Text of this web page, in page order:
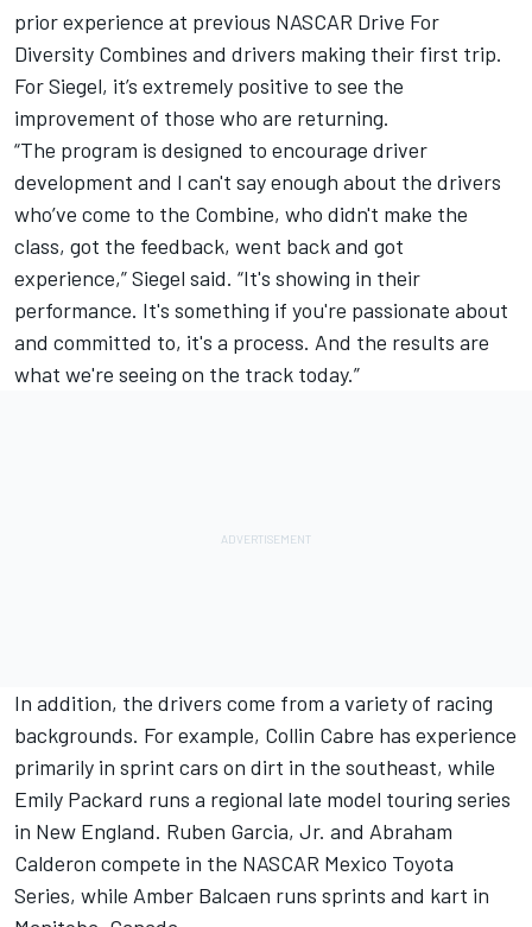
prior experience at previous NASCAR Drive For
Diversity Combines and drivers making their first trip.
For Siegel, it’s extremely positive to see the
improvement of those who are returning.
“The program is designed to encourage driver
development and I can't say enough about the drivers
who’ve come to the Combine, who didn't make the
class, got the feedback, went back and got
experience,” Siegel said. “It's showing in their
performance. It's something if you're passionate about
and committed to, it's a process. And the results are
what we're seeing on the track today.”
In addition, the drivers come from a variety of racing
backgrounds. For example, Collin Cabre has experience
primarily in sprint cars on dirt in the southeast, while
Emily Packard runs a regional late model touring series
in New England. Ruben Garcia, Jr. and Abraham
Calderon compete in the NASCAR Mexico Toyota
Series, while Amber Balcaen runs sprints and kart in